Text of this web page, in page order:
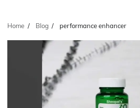
Home Blog performance enhancer